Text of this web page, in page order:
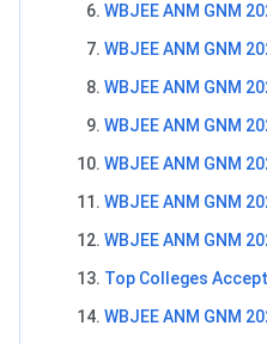
WBJEE ANM GNM
WBJEE ANM GNM
WBJEE ANM GNM
WBJEE ANM GNM
WBJEE ANM GNM
WBJEE ANM GNM
WBJEE ANM GNM
Top Colleges
WBJEE ANM GNM